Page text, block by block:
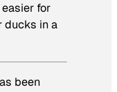
for
ducks in a
been